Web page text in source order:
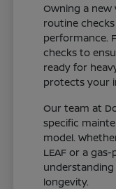
Owning a new
routine
performance.
checks to
ready for
protects your
Our team at
specific
model.
LEAF or a
longevity.